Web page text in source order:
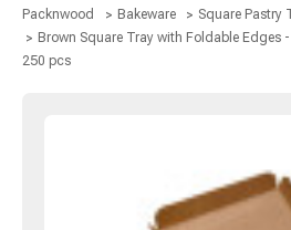
Packnwood Bakeware
Square Pastry
Brown Square Tray with Foldable Edges
250 pcs